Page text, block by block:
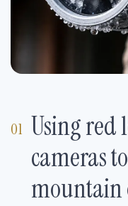
Using red
cameras
mountain